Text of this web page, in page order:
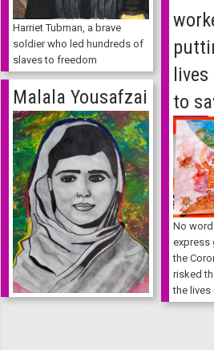
Harriet Tubman, a brave
soldier who led hundreds of
slaves to freedom
lives
to
No
express
the
risked
the
Malala Yousafzai